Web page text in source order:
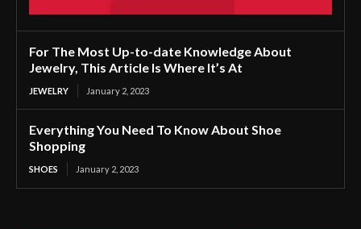
For The Most Up-to-date Knowledge About
Jewelry, This Article Is Where It’s At
JEWELRY January 2, 2023
Everything You Need To Know About Shoe
Shopping
SHOES January 2, 2023